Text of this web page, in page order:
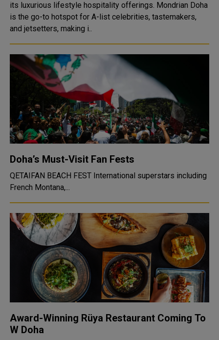
its luxurious lifestyle hospitality offerings. Mondrian Doha
is the go-to hotspot for A-list celebrities, tastemakers,
and jetsetters, making i..
Doha’s Must-Visit Fan Fests
QETAIFAN BEACH FEST International superstars including
French Montana,...
Award-Winning Rüya Restaurant Coming To
W Doha